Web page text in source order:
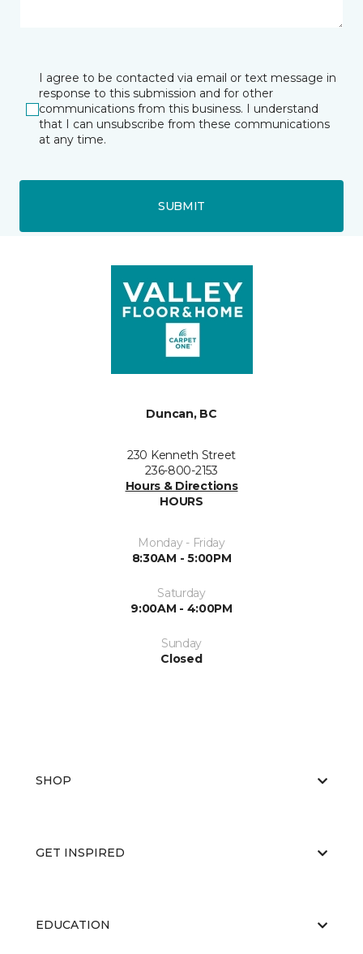
I agree to be contacted via email or text message in
response to this submission and for other
communications from this business. I understand
that I can unsubscribe from these communications
at any time.
SUBMIT
Duncan, BC
230 Kenneth Street
236-800-2153
Hours & Directions
HOURS
Monday - Friday
8:30AM - 5:00PM
Saturday
9:00AM - 4:00PM
Sunday
Closed
SHOP
GET INSPIRED
EDUCATION